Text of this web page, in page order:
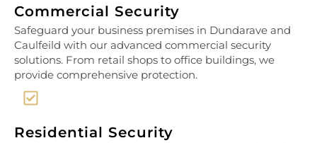
Commercial Security
Safeguard your business premises in Dundarave and
Caulfeild with our advanced commercial security
solutions. From retail shops to office buildings, we
provide comprehensive protection.
Residential Security